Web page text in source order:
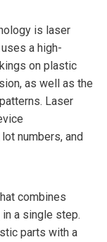
is laser
a high-
on plastic
as well as the
Laser
numbers, and
combines
a single step.
parts with a